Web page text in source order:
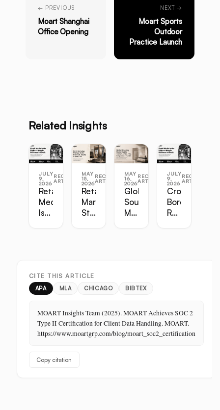
← PREVIOUS
Moart Shanghai
Office Opening
NEXT →
Moart Sports
Outdoor
Practice Launch
Related Insights
JULY
9,
2026
RECENT
ARTICLES
Retail
Media
Is
Retail:
The
Is
Its
Last
MAY
15,
2026
RECENT
ARTICLES
Retail
Marketing
Strategy
PR
MAY
16,
2026
RECENT
ARTICLES
Global
Sourcing
Master
JULY
9,
2026
RECENT
ARTICLES
Cross-
Border
Retail
CITE THIS ARTICLE
APA MLA CHICAGO BIBTEX
MOART Insights Team (2025). MOART Achieves SOC 2
Type II Certification for Client Data Handling. MOART.
https://www.moartgrp.com/blog/moart_soc2_certification
Copy citation